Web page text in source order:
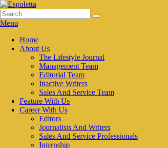
Skip
to
content
Espoletta
Search
for:
Search
Menu
Primary
menu
Home
About Us
The Lifestyle Journal
Management Team
Editorial Team
Inactive Writers
Sales And Service Team
Feature With Us
Career With Us
Editors
Journalists And Writers
Sales And Service Professionals
Internship